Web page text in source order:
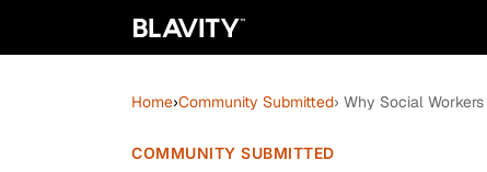
Home›Community Submitted› Why Social
COMMUNITY SUBMITTED